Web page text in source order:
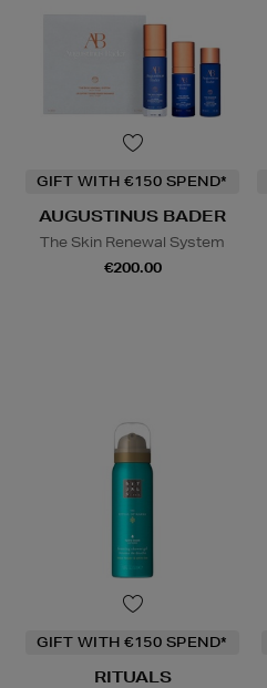
GIFT WITH €150 SPEND*
AUGUSTINUS BADER
The Skin Renewal System
€200.00
GIFT WITH €150 SPEND*
RITUALS